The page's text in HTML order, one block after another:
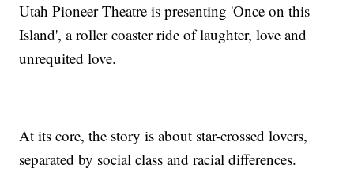
Utah Pioneer Theatre is presenting 'Once on this
Island', a roller coaster ride of laughter, love and
unrequited love.
At its core, the story is about star-crossed lovers,
separated by social class and racial differences.